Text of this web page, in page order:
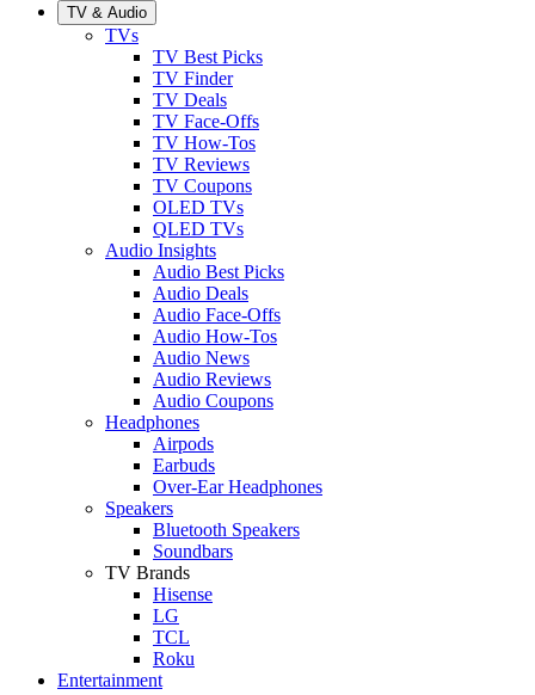
TV & Audio
TVs
TV Best Picks
TV Finder
TV Deals
TV Face-Offs
TV How-Tos
TV Reviews
TV Coupons
OLED TVs
QLED TVs
Audio Insights
Audio Best Picks
Audio Deals
Audio Face-Offs
Audio How-Tos
Audio News
Audio Reviews
Audio Coupons
Headphones
Airpods
Earbuds
Over-Ear Headphones
Speakers
Bluetooth Speakers
Soundbars
TV Brands
Hisense
LG
TCL
Roku
Entertainment